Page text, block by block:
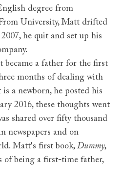
degree from
University, Matt drifted
he quit and set up his
became a father for the first
months of dealing with
a newborn, he posted his
2016, these thoughts went
shared over fifty thousand
newspapers and on
Matt's first book,Dummy,
of being a first-time father,